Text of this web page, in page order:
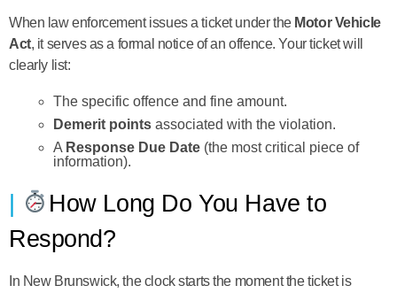
When law enforcement issues a ticket under the Motor Vehicle
Act, it serves as a formal notice of an offence. Your ticket will
clearly list:
The specific offence and fine amount.
Demerit points associated with the violation.
A Response Due Date (the most critical piece of
information).
How Long Do You Have to
Respond?
In New Brunswick, the clock starts the moment the ticket is